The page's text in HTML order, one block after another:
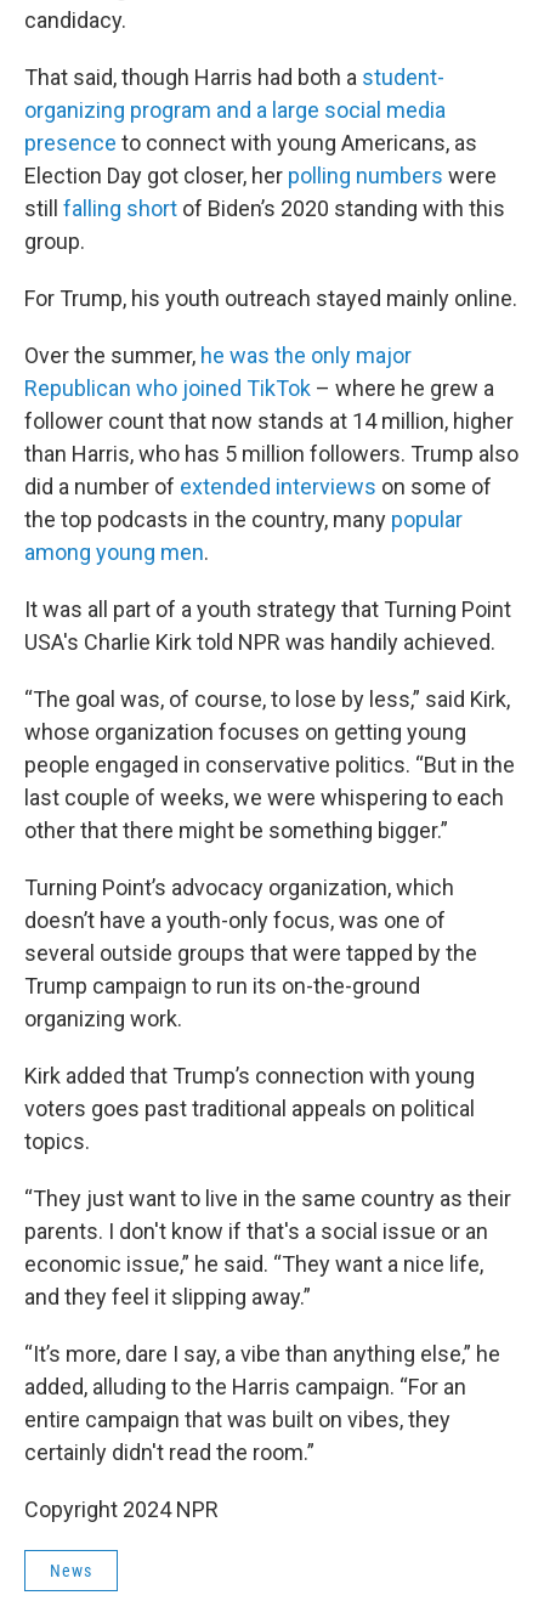
candidacy.
That said, though Harris had both a student-
organizing program and a large social media
presence to connect with young Americans, as
Election Day got closer, her polling numbers were
still falling short of Biden’s 2020 standing with this
group.
For Trump, his youth outreach stayed mainly online.
Over the summer, he was the only major
Republican who joined TikTok – where he grew a
follower count that now stands at 14 million, higher
than Harris, who has 5 million followers. Trump also
did a number of extended interviews on some of
the top podcasts in the country, many popular
among young men.
It was all part of a youth strategy that Turning Point
USA's Charlie Kirk told NPR was handily achieved.
“The goal was, of course, to lose by less,” said Kirk,
whose organization focuses on getting young
people engaged in conservative politics. “But in the
last couple of weeks, we were whispering to each
other that there might be something bigger.”
Turning Point’s advocacy organization, which
doesn’t have a youth-only focus, was one of
several outside groups that were tapped by the
Trump campaign to run its on-the-ground
organizing work.
Kirk added that Trump’s connection with young
voters goes past traditional appeals on political
topics.
“They just want to live in the same country as their
parents. I don't know if that's a social issue or an
economic issue,” he said. “They want a nice life,
and they feel it slipping away.”
“It’s more, dare I say, a vibe than anything else,” he
added, alluding to the Harris campaign. “For an
entire campaign that was built on vibes, they
certainly didn't read the room.”
Copyright 2024 NPR
News